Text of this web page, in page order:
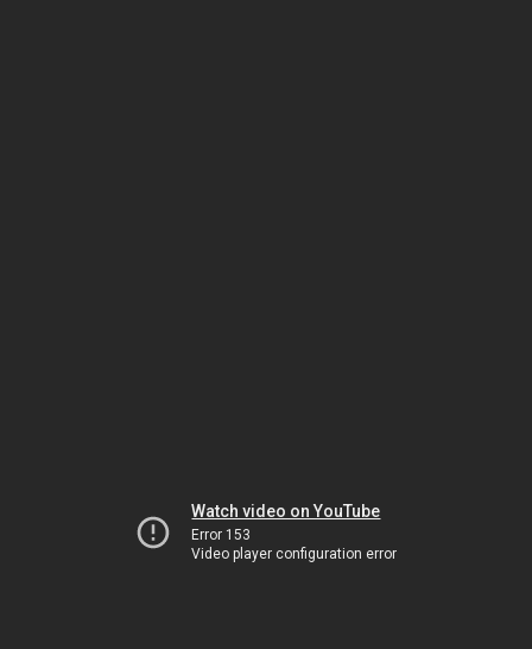
Watch video on YouTube
Error 153
Video player configuration error